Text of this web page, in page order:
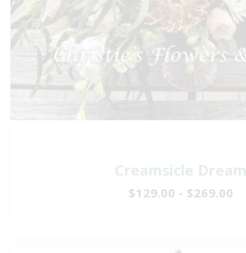
Creamsicle Dream
$129.00 - $269.00